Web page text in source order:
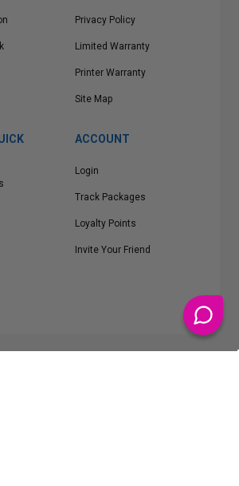
Privacy Policy
Limited Warranty
Printer Warranty
Site Map
ACCOUNT
Login
Track Packages
Loyalty Points
Invite Your Friend